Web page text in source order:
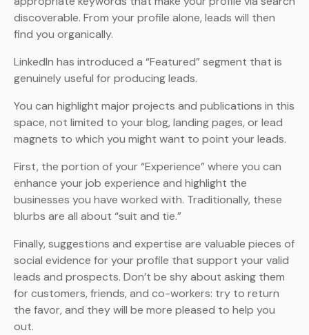
discoverable. From your profile alone, leads will then
find you organically.
LinkedIn has introduced a “Featured” segment that is
genuinely useful for producing leads.
You can highlight major projects and publications in this
space, not limited to your blog, landing pages, or lead
magnets to which you might want to point your leads.
First, the portion of your “Experience” where you can
enhance your job experience and highlight the
businesses you have worked with. Traditionally, these
blurbs are all about “suit and tie.”
Finally, suggestions and expertise are valuable pieces of
social evidence for your profile that support your valid
leads and prospects. Don’t be shy about asking them
for customers, friends, and co-workers: try to return
the favor, and they will be more pleased to help you
out.